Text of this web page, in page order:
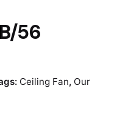
56
Ceiling Fan, Our